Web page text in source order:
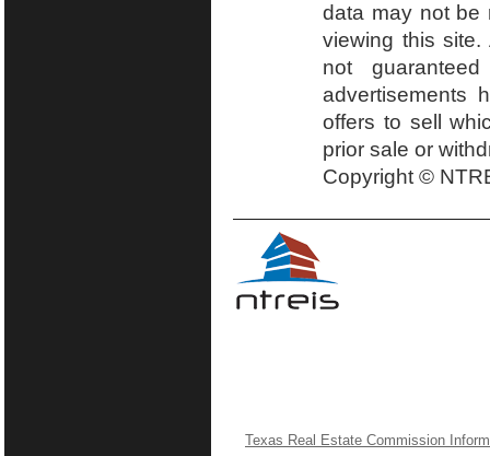
data may not be
viewing this
not
advertisements
offers to sell
prior sale or
Copyright ©
Texas Real Estate Commission